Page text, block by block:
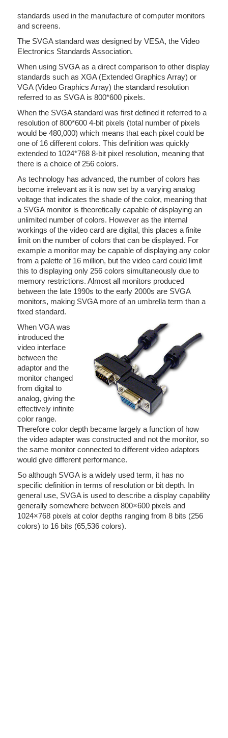
standards used in the manufacture of computer monitors
and screens.
The SVGA standard was designed by VESA, the Video
Electronics Standards Association.
When using SVGA as a direct comparison to other display
standards such as XGA (Extended Graphics Array) or
VGA (Video Graphics Array) the standard resolution
referred to as SVGA is 800*600 pixels.
When the SVGA standard was first defined it referred to a
resolution of 800*600 4-bit pixels (total number of pixels
would be 480,000) which means that each pixel could be
one of 16 different colors. This definition was quickly
extended to 1024*768 8-bit pixel resolution, meaning that
there is a choice of 256 colors.
As technology has advanced, the number of colors has
become irrelevant as it is now set by a varying analog
voltage that indicates the shade of the color, meaning that
a SVGA monitor is theoretically capable of displaying an
unlimited number of colors. However as the internal
workings of the video card are digital, this places a finite
limit on the number of colors that can be displayed. For
example a monitor may be capable of displaying any color
from a palette of 16 million, but the video card could limit
this to displaying only 256 colors simultaneously due to
memory restrictions. Almost all monitors produced
between the late 1990s to the early 2000s are SVGA
monitors, making SVGA more of an umbrella term than a
fixed standard.
When VGA was
introduced the
video interface
between the
adaptor and the
monitor changed
from digital to
analog, giving the
effectively infinite
color range.
Therefore color depth became largely a function of how
the video adapter was constructed and not the monitor, so
the same monitor connected to different video adaptors
would give different performance.
So although SVGA is a widely used term, it has no
specific definition in terms of resolution or bit depth. In
general use, SVGA is used to describe a display capability
generally somewhere between 800×600 pixels and
1024×768 pixels at color depths ranging from 8 bits (256
colors) to 16 bits (65,536 colors).